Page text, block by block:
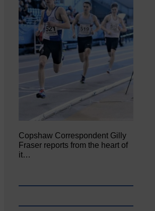
Copshaw Correspondent Gilly
Fraser reports from the heart of
it…